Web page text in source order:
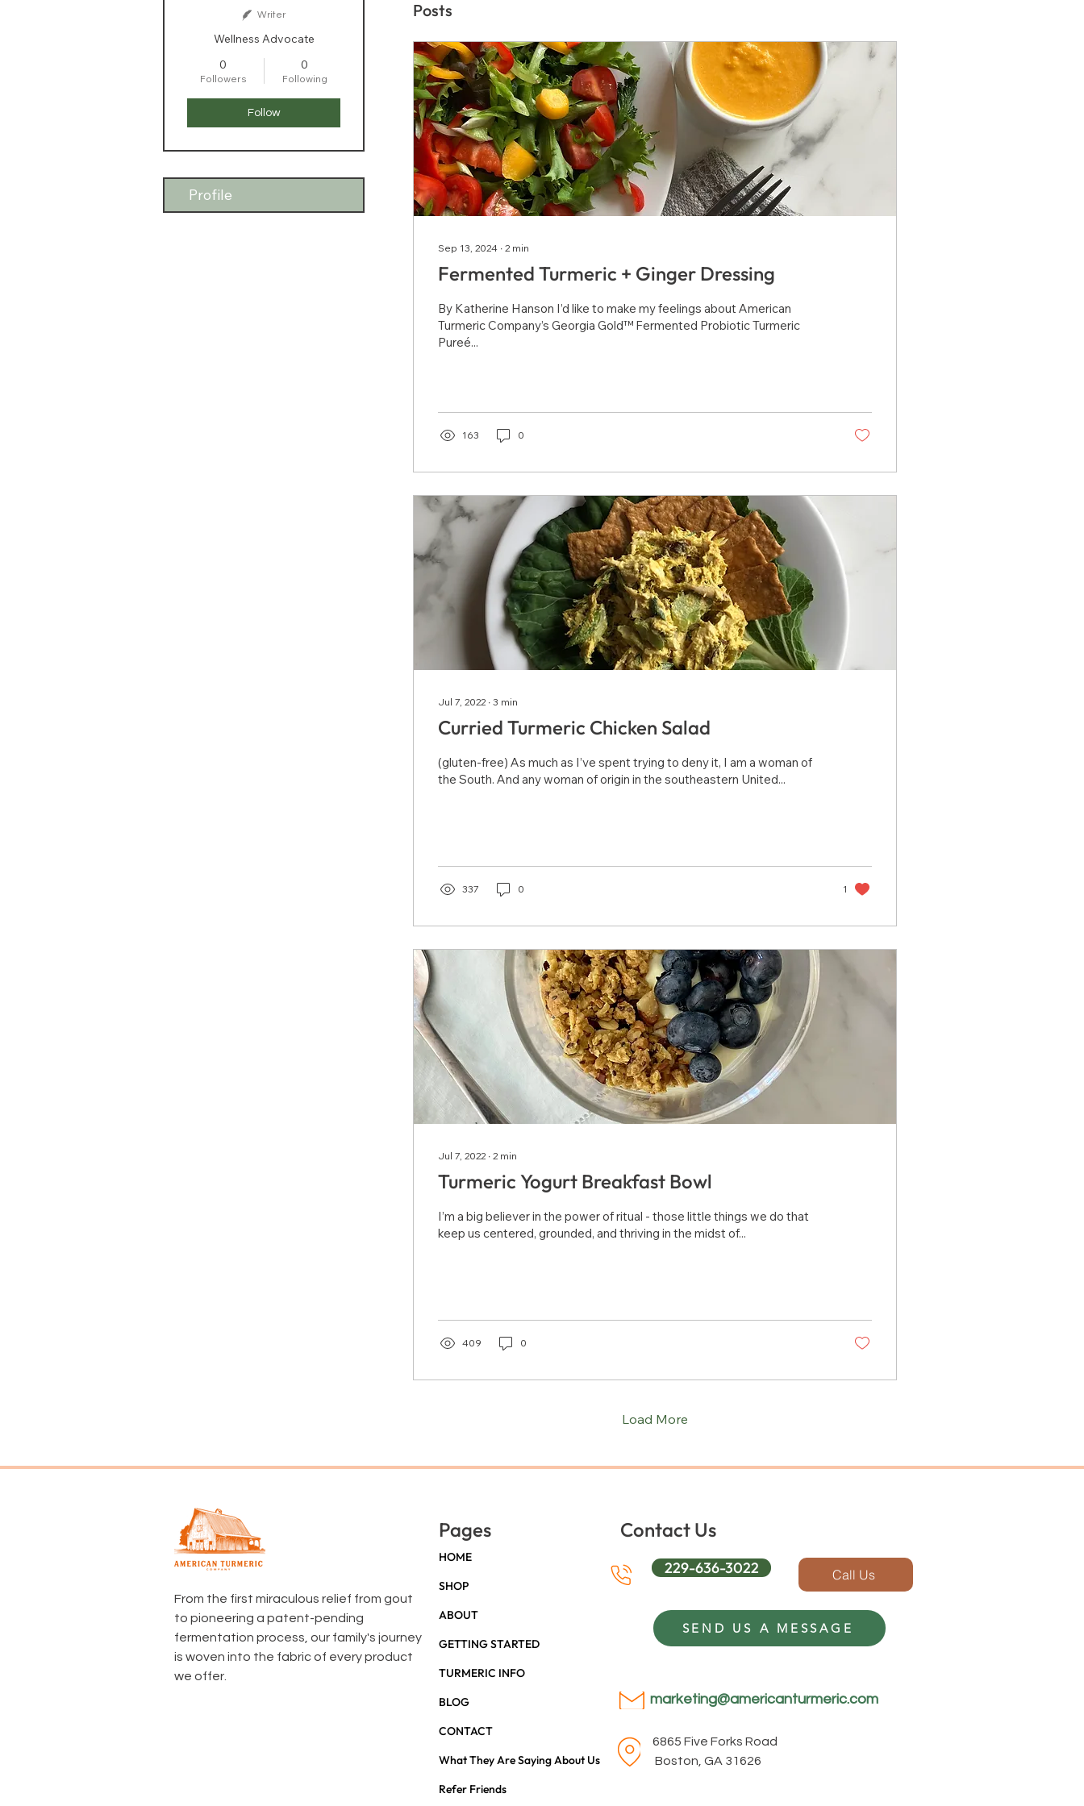
Posts
Sep 13, 2024 ∙ 2 min
Fermented Turmeric + Ginger Dressing
By Katherine Hanson I’d like to make my feelings about American
Turmeric Company’s Georgia Gold™ Fermented Probiotic Turmeric
Pureé...
163 0
Jul 7, 2022 ∙ 3 min
Curried Turmeric Chicken Salad
(gluten-free) As much as I’ve spent trying to deny it, I am a woman of
the South. And any woman of origin in the southeastern United...
337 0 1
Jul 7, 2022 ∙ 2 min
Turmeric Yogurt Breakfast Bowl
I’m a big believer in the power of ritual - those little things we do that
keep us centered, grounded, and thriving in the midst of...
409 0
Load More
Writer
Wellness Advocate
0
Followers
0
Following
Follow
Profile
From the first miraculous relief from gout
to pioneering a patent-pending
fermentation process, our family's journey
is woven into the fabric of every product
we offer.
Pages Contact Us
HOME
SHOP
ABOUT
GETTING STARTED
TURMERIC INFO
BLOG
CONTACT
What They Are Saying About Us
Refer Friends
229-636-3022 Call Us
SEND US A MESSAGE
marketing@americanturmeric.com
6865 Five Forks Road
Boston, GA 31626